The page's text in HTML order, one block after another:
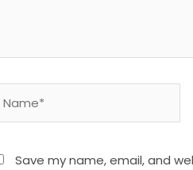
Save my name, email, and